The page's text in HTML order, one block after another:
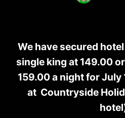
We have secured
single king at 149.00
159.00 a night for July
at Countryside